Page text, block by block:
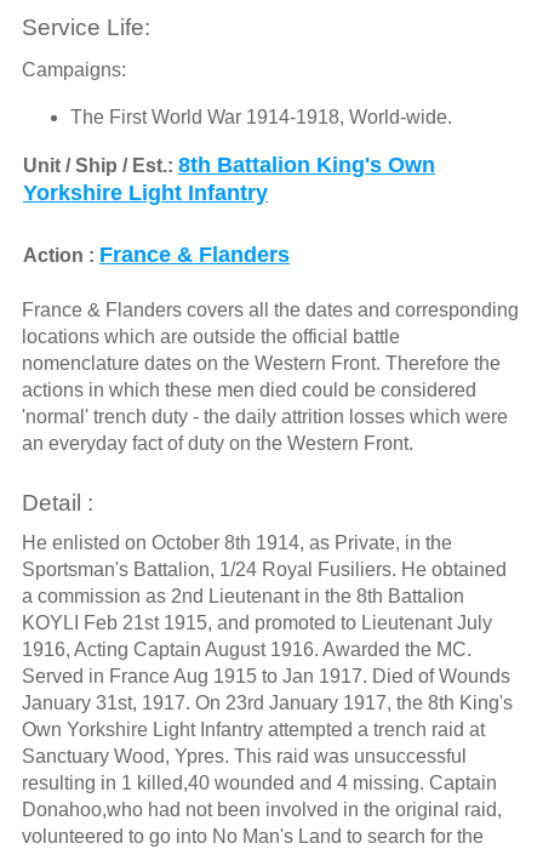
Service Life:
Campaigns:
The First World War 1914-1918, World-wide.
Unit / Ship / Est.: 8th Battalion King's Own
Yorkshire Light Infantry
Action : France & Flanders
France & Flanders covers all the dates and corresponding
locations which are outside the official battle
nomenclature dates on the Western Front. Therefore the
actions in which these men died could be considered
'normal' trench duty - the daily attrition losses which were
an everyday fact of duty on the Western Front.
Detail :
He enlisted on October 8th 1914, as Private, in the
Sportsman's Battalion, 1/24 Royal Fusiliers. He obtained
a commission as 2nd Lieutenant in the 8th Battalion
KOYLI Feb 21st 1915, and promoted to Lieutenant July
1916, Acting Captain August 1916. Awarded the MC.
Served in France Aug 1915 to Jan 1917. Died of Wounds
January 31st, 1917. On 23rd January 1917, the 8th King's
Own Yorkshire Light Infantry attempted a trench raid at
Sanctuary Wood, Ypres. This raid was unsuccessful
resulting in 1 killed,40 wounded and 4 missing. Captain
Donahoo,who had not been involved in the original raid,
volunteered to go into No Man's Land to search for the